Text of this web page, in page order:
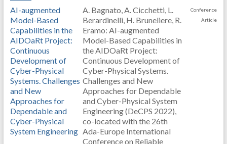
AI-augmented
Model-Based
Capabilities in the
AIDOaRt Project:
Continuous
Development of
Cyber-Physical
Systems. Challenges
and New
Approaches for
Dependable and
Cyber-Physical
System Engineering
A. Bagnato, A. Cicchetti, L.
Berardinelli, H. Bruneliere, R.
Eramo: AI-augmented
Model-Based Capabilities in
the AIDOaRt Project:
Continuous Development of
Cyber-Physical Systems.
Challenges and New
Approaches for Dependable
and Cyber-Physical System
Engineering (DeCPS 2022),
co-located with the 26th
Ada-Europe International
Conference on Reliable
Conference
Article